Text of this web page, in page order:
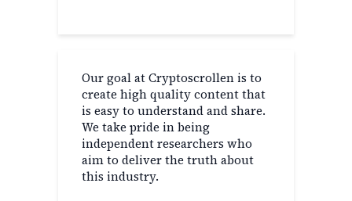
Our goal at Cryptoscrollen is to
create high quality content that
is easy to understand and share.
We take pride in being
independent researchers who
aim to deliver the truth about
this industry.